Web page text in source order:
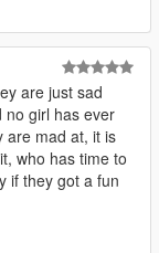
are just sad
no girl has ever
are mad at, it is
who has time to
if they got a fun